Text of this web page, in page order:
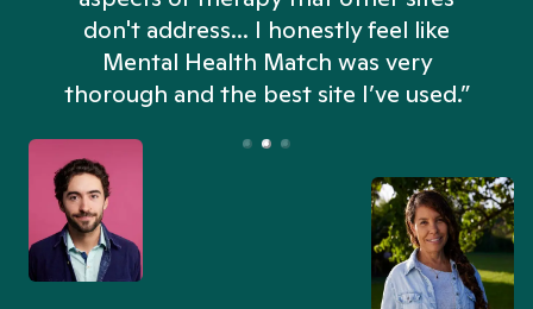
don't address... I honestly feel like
Mental Health Match was very
thorough and the best site I’ve used.”